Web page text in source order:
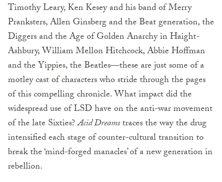
Timothy Leary, Ken Kesey and his band of Merry
Pranksters, Allen Ginsberg and the Beat generation, the
Diggers and the Age of Golden Anarchy in Haight-
Ashbury, William Mellon Hitchcock, Abbie Hoffman
and the Yippies, the Beatles—these are just some of a
motley cast of characters who stride through the pages
of this compelling chronicle. What impact did the
widespread use of LSD have on the anti-war movement
of the late Sixties?Acid Dreamstraces the way the drug
intensified each stage of counter-cultural transition to
break the ‘mind-forged manacles’ of a new generation in
rebellion.